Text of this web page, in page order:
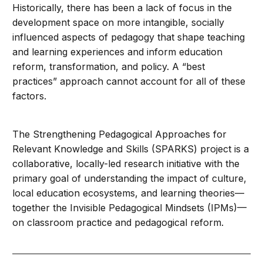
Historically, there has been a lack of focus in the
development space on more intangible, socially
influenced aspects of pedagogy that shape teaching
and learning experiences and inform education
reform, transformation, and policy. A “best
practices” approach cannot account for all of these
factors.
The Strengthening Pedagogical Approaches for
Relevant Knowledge and Skills (SPARKS) project is a
collaborative, locally-led research initiative with the
primary goal of understanding the impact of culture,
local education ecosystems, and learning theories—
together the Invisible Pedagogical Mindsets (IPMs)—
on classroom practice and pedagogical reform.